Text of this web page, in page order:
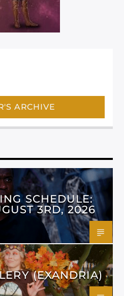
ARCHIVE
SCHEDULE:
3RD, 2026
(EXANDRIA)